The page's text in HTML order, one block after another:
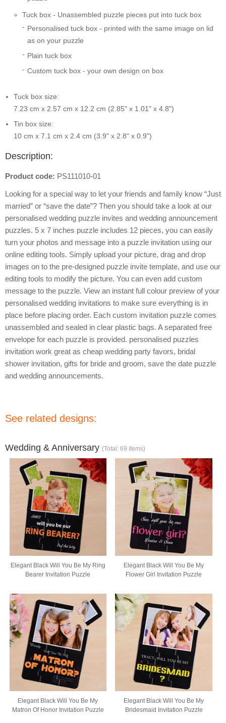
Tuck box - Unassembled puzzle pieces put into tuck box
Personalised tuck box - printed with the same image on lid
as on your puzzle
Plain tuck box
Custom tuck box - your own design on box
Tuck box size:
7.23 cm x 2.57 cm x 12.2 cm (2.85" x 1.01" x 4.8")
Tin box size:
10 cm x 7.1 cm x 2.4 cm (3.9" x 2.8" x 0.9")
Description:
Product code: PS111010-01
Looking for a special way to let your friends and family know “Just
married” or “save the date”? Then you should take a look at our
personalised wedding puzzle invites and wedding announcement
puzzles. 5 x 7 inches puzzle includes 12 pieces, you can easily
turn your photos and message into a puzzle invitation using our
online editing tools. Simply upload your picture, drag and drop
images on to the pre-designed puzzle invite template, and use our
editing tools to modify the picture. You can even add custom
message to the puzzle. View an instant full colour preview of your
personalised wedding invitations to make sure everything is in
place before placing order. Each custom invitation puzzle comes
unassembled and sealed in clear plastic bags. A separated free
envelope for each puzzle is provided. personalised puzzles
invitation work great as cheap wedding party favors, bridal
shower invitation, gifts for bride and groom, save the date puzzle
and wedding announcements.
See related designs:
Wedding & Anniversary (Total: 69 items)
Elegant Black Will You Be My Ring
Bearer Invitation Puzzle
Elegant Black Will You Be My
Flower Girl Invitation Puzzle
Elegant Black Will You Be My
Matron Of Honor Invitation Puzzle
Elegant Black Will You Be My
Bridesmaid Invitation Puzzle